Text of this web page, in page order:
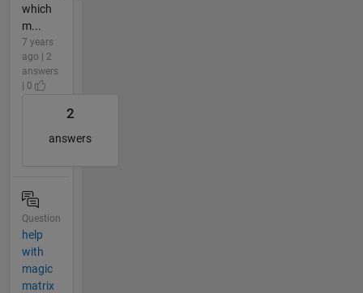
which
m...
7 years
ago | 2
answers
| 0
2
answers
Question
help
with
magic
matrix